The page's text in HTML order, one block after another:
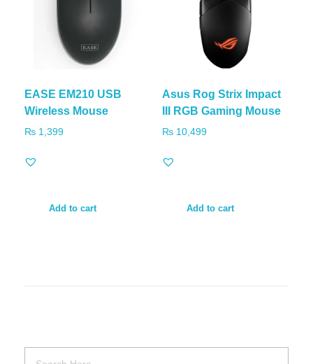
EASE EM210 USB
Wireless Mouse
₨ 1,399
Add to cart
Asus Rog Strix Impact
III RGB Gaming Mouse
₨10,499
Add to cart